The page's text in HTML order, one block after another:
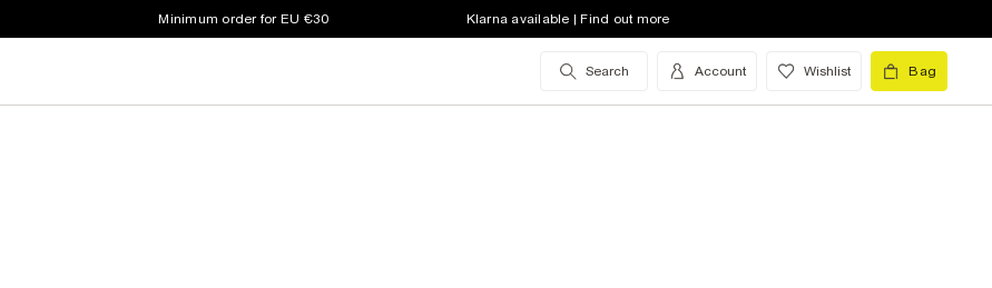
Minimum order for EU €30 Klarna available | Find out more
Search Account Wishlist Bag